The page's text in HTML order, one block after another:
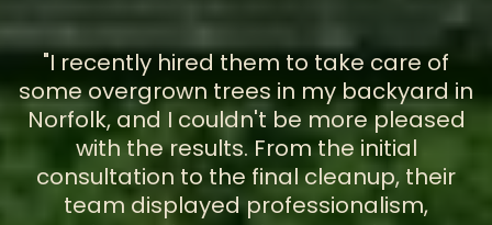
"I recently hired them to take care of
some overgrown trees in my backyard in
Norfolk, and I couldn't be more pleased
with the results. From the initial
consultation to the final cleanup, their
team displayed professionalism,